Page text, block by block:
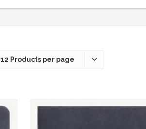
12 Products per page